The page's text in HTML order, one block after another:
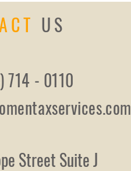
US
714 - 0110
Street Suite J